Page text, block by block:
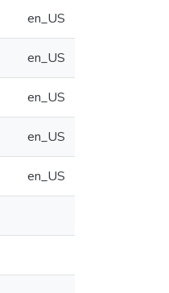
en_US
en_US
en_US
en_US
en_US